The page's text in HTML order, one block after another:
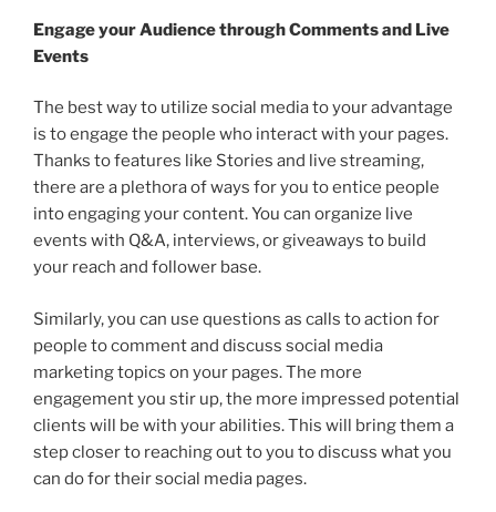
Engage your Audience through Comments and Live
Events
The best way to utilize social media to your advantage
is to engage the people who interact with your pages.
Thanks to features like Stories and live streaming,
there are a plethora of ways for you to entice people
into engaging your content. You can organize live
events with Q&A, interviews, or giveaways to build
your reach and follower base.
Similarly, you can use questions as calls to action for
people to comment and discuss social media
marketing topics on your pages. The more
engagement you stir up, the more impressed potential
clients will be with your abilities. This will bring them a
step closer to reaching out to you to discuss what you
can do for their social media pages.